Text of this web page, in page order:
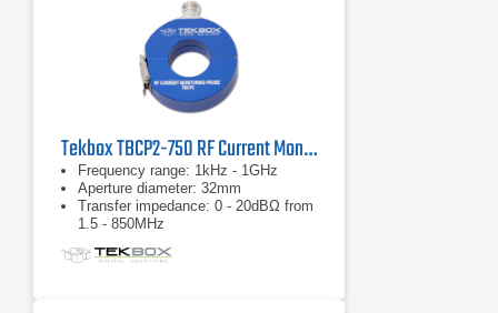
Tekbox TBCP2-750 RF Current Monitor Probe
Frequency range: 1kHz - 1GHz
Aperture diameter: 32mm
Transfer impedance: 0 - 20dBΩ from
1.5 - 850MHz